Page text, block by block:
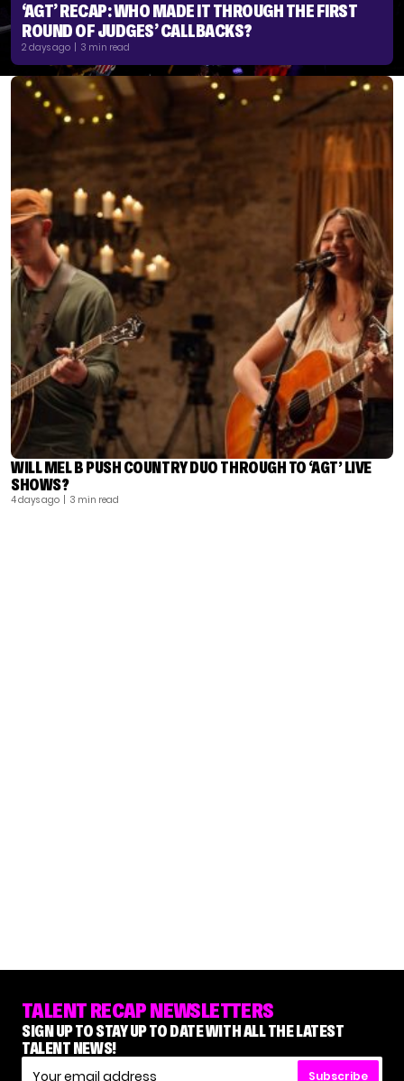
‘AGT’ RECAP: WHO MADE IT THROUGH THE FIRST
ROUND OF JUDGES’ CALLBACKS?
2 days ago | 3 min read
WILL MEL B PUSH COUNTRY DUO THROUGH TO ‘AGT’ LIVE
SHOWS?
4 days ago | 3 min read
TALENT RECAP NEWSLETTERS
SIGN UP TO STAY UP TO DATE WITH ALL THE LATEST
TALENT NEWS!
Subscribe